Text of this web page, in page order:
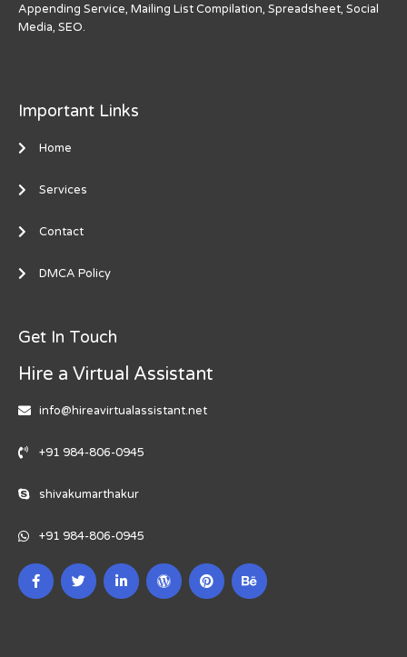
Appending Service, Mailing List Compilation, Spreadsheet, Social
Media, SEO.
Important Links
Home
Services
Contact
DMCA Policy
Get In Touch
Hire a Virtual Assistant
info@hireavirtualassistant.net
+91 984-806-0945
shivakumarthakur
+91 984-806-0945